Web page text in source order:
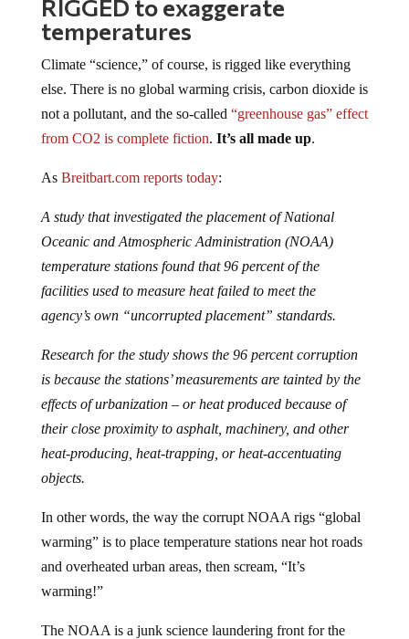
RIGGED to exaggerate
temperatures
Climate “science,” of course, is rigged like everything
else. There is no global warming crisis, carbon dioxide is
not a pollutant, and the so-called “greenhouse gas” effect
from CO2 is complete fiction. It’s all made up.
As Breitbart.com reports today:
A study that investigated the placement of National
Oceanic and Atmospheric Administration (NOAA)
temperature stations found that 96 percent of the
facilities used to measure heat failed to meet the
agency’s own “uncorrupted placement” standards.
Research for the study shows the 96 percent corruption
is because the stations’ measurements are tainted by the
effects of urbanization – or heat produced because of
their close proximity to asphalt, machinery, and other
heat-producing, heat-trapping, or heat-accentuating
objects.
In other words, the way the corrupt NOAA rigs “global
warming” is to place temperature stations near hot roads
and overheated urban areas, then scream, “It’s
warming!”
The NOAA is a junk science laundering front for the